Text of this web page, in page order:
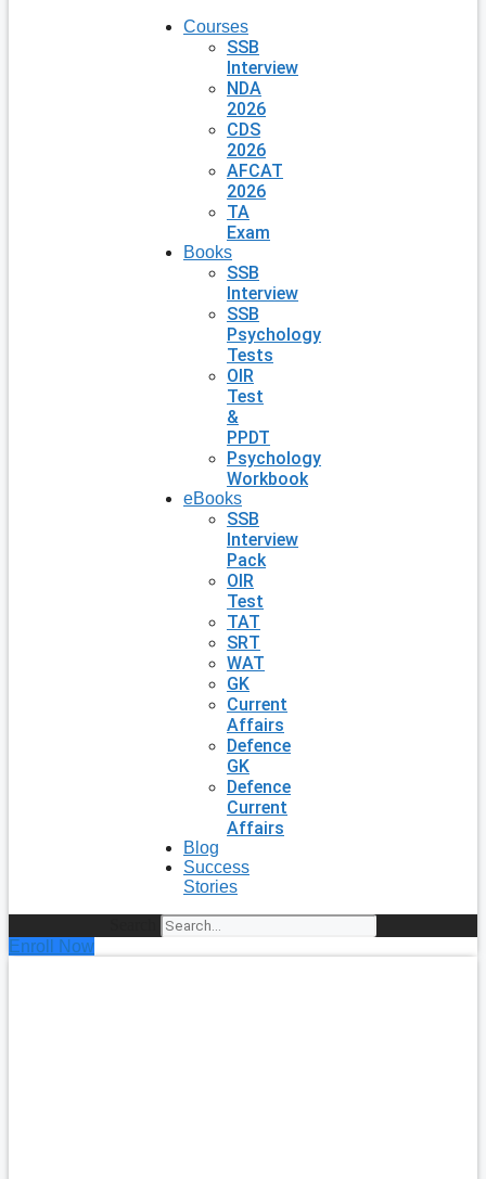
Courses
SSB
Interview
NDA
2026
CDS
2026
AFCAT
2026
TA
Exam
Books
SSB
Interview
SSB
Psychology
Tests
OIR
Test
&
PPDT
Psychology
Workbook
eBooks
SSB
Interview
Pack
OIR
Test
TAT
SRT
WAT
GK
Current
Affairs
Defence
GK
Defence
Current
Affairs
Blog
Success
Stories
Enroll Now